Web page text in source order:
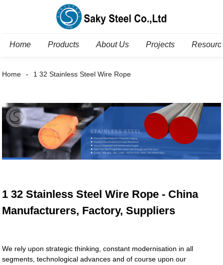
Home Products About Us Projects
Home 1 32 Stainless Steel Wire Rope
1 32 Stainless Steel Wire Rope - China
Manufacturers, Factory, Suppliers
We rely upon strategic thinking, constant modernisation in all
segments, technological advances and of course upon our